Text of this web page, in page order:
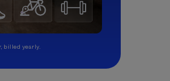
billed yearly.